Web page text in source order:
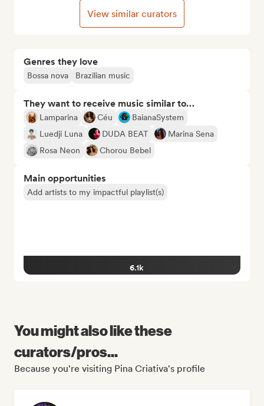
Genres they love
Bossa nova Brazilian music
They want to receive music similar to…
Lamparina Céu
BaianaSystem
Luedji Luna
DUDA BEAT
Marina Sena
Rosa Neon
Chorou Bebel
Main opportunities
Add artists to my impactful playlist(s)
6.1k
View similar curators
You might also like these
curators/pros...
Because you're visiting Pina Criativa's profile